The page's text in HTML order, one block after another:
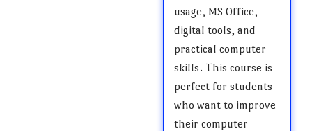
usage, MS Office,
digital tools, and
practical computer
skills. This course is
perfect for students
who want to improve
their computer